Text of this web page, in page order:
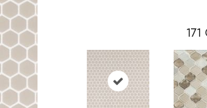
171